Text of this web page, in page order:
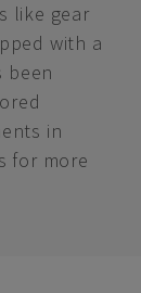
like gear
with a
been
in
for more